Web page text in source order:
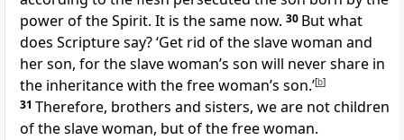
power of the Spirit. It is the same now. 30 But what
does Scripture say? ‘Get rid of the slave woman and
her son, for the slave woman’s son will never share in
the inheritance with the free woman’s son.’[b]
31 Therefore, brothers and sisters, we are not children
of the slave woman, but of the free woman.